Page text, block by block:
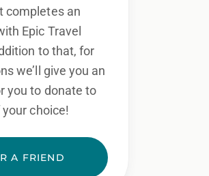
completes an
Epic Travel
to that, for
we’ll give you an
you to donate to
choice!
A FRIEND